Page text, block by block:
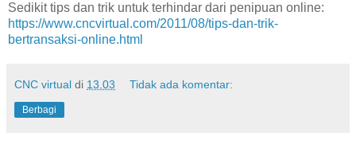
Sedikit tips dan trik untuk terhindar dari penipuan online:
https://www.cncvirtual.com/2011/08/tips-dan-trik-
bertransaksi-online.html
CNC virtual di 13.03 Tidak ada komentar:
Berbagi